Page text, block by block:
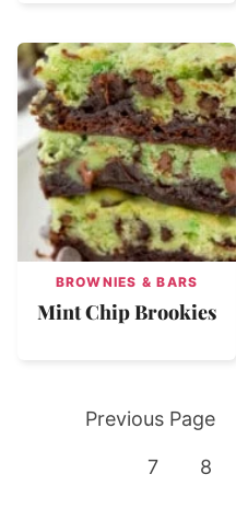
BROWNIES & BARS
Mint Chip Brookies
Go
Previous Page
Go
7 Go
8